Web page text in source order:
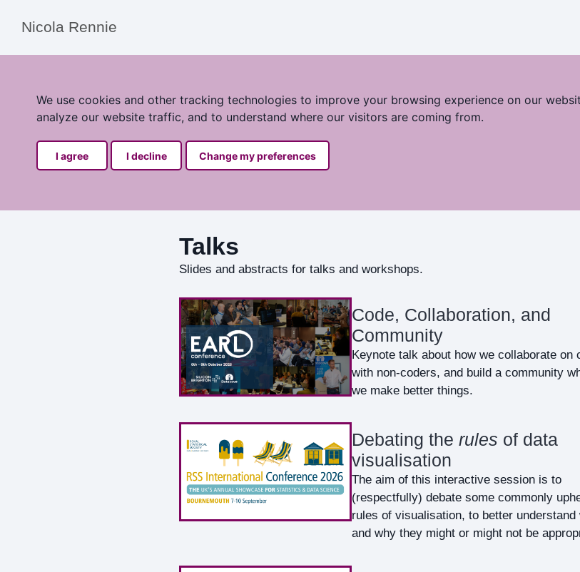
We use cookies and other tracking technologies to improve your browsing experience on our
analyze our website traffic, and to understand where our visitors are coming from.
I agree I decline Change my preferences
Nicola Rennie
Talks
Slides and abstracts for talks and workshops.
Code, Collaboration, and
Community
Keynote talk about how we collaborate on
with non-coders, and build a community
we make better things.
Debating therules of data
visualisation
The aim of this interactive session is to
(respectfully) debate some commonly
rules of visualisation, to better understand
and why they might or might not be